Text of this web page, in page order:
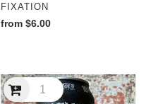
VENDOR
FIXATION
Regular
from $6.00
10
Toes